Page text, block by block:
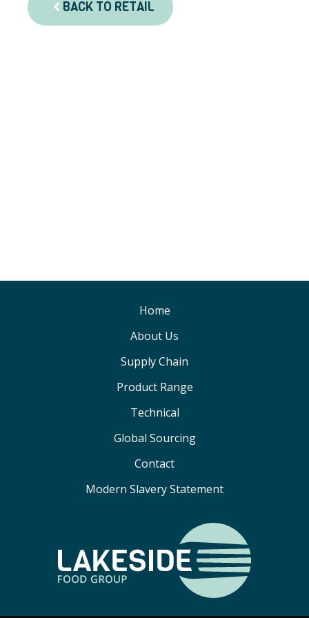
BACK TO RETAIL
Home
About Us
Supply Chain
Product Range
Technical
Global Sourcing
Contact
Modern Slavery Statement